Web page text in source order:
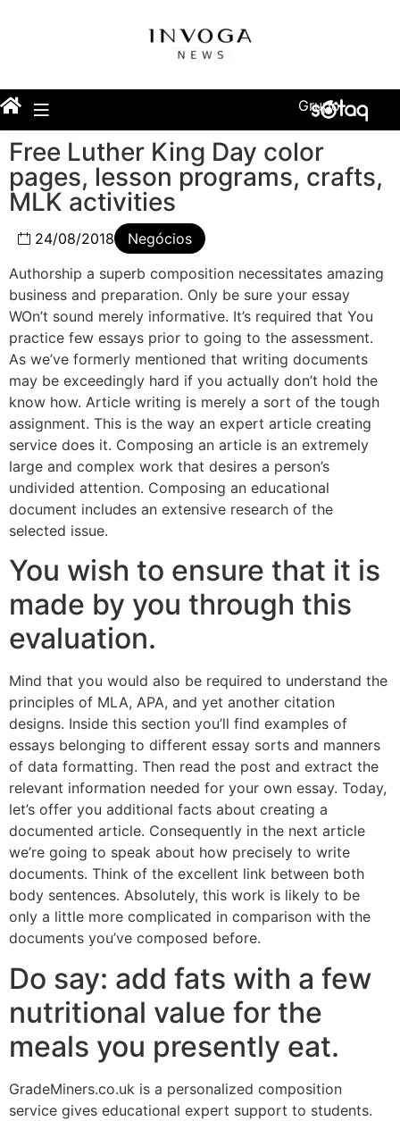
Grupo
Free Luther King Day color
pages, lesson programs, crafts,
MLK activities
24/08/2018
Negócios
Authorship a superb composition necessitates amazing
business and preparation. Only be sure your essay
WOn’t sound merely informative. It’s required that You
practice few essays prior to going to the assessment.
As we’ve formerly mentioned that writing documents
may be exceedingly hard if you actually don’t hold the
know how. Article writing is merely a sort of the tough
assignment. This is the way an expert article creating
service does it. Composing an article is an extremely
large and complex work that desires a person’s
undivided attention. Composing an educational
document includes an extensive research of the
selected issue.
You wish to ensure that it is
made by you through this
evaluation.
Mind that you would also be required to understand the
principles of MLA, APA, and yet another citation
designs. Inside this section you’ll find examples of
essays belonging to different essay sorts and manners
of data formatting. Then read the post and extract the
relevant information needed for your own essay. Today,
let’s offer you additional facts about creating a
documented article. Consequently in the next article
we’re going to speak about how precisely to write
documents. Think of the excellent link between both
body sentences. Absolutely, this work is likely to be
only a little more complicated in comparison with the
documents you’ve composed before.
Do say: add fats with a few
nutritional value for the
meals you presently eat.
GradeMiners.co.uk is a personalized composition
service gives educational expert support to students.